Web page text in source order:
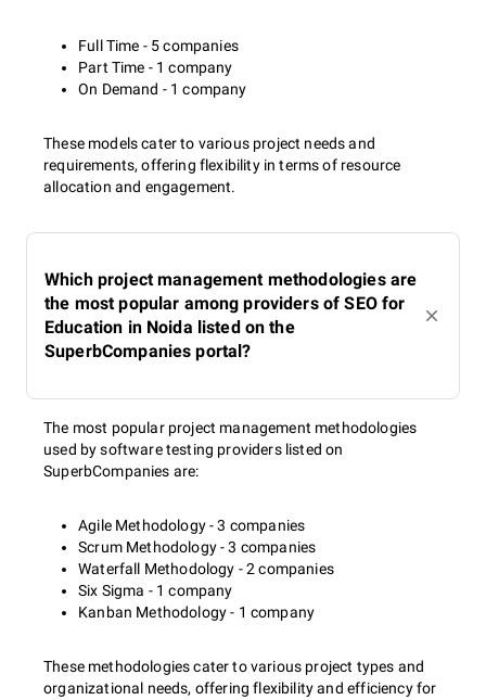
Full Time - 5 companies
Part Time - 1 company
On Demand - 1 company
These models cater to various project needs and
requirements, offering flexibility in terms of resource
allocation and engagement.
Which project management methodologies are
the most popular among providers of SEO for
Education in Noida listed on the
SuperbCompanies portal?
The most popular project management methodologies
used by software testing providers listed on
SuperbCompanies are:
Agile Methodology - 3 companies
Scrum Methodology - 3 companies
Waterfall Methodology - 2 companies
Six Sigma - 1 company
Kanban Methodology - 1 company
These methodologies cater to various project types and
organizational needs, offering flexibility and efficiency for